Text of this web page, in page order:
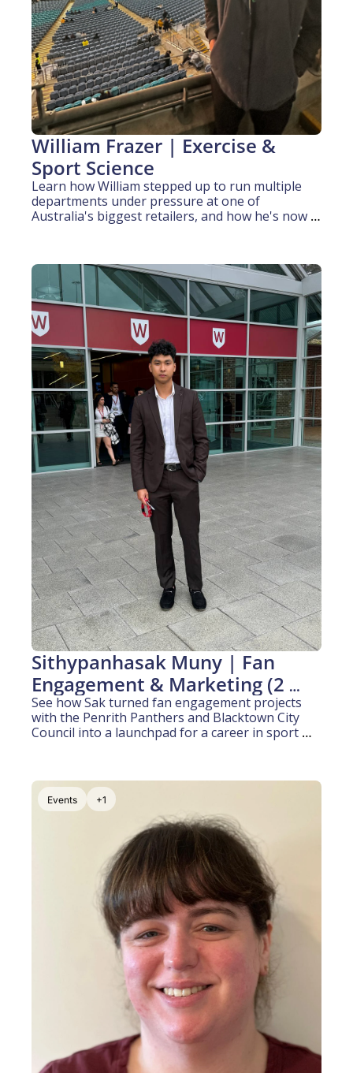
William Frazer | Exercise &
Sport Science
Learn how William stepped up to run multiple
departments under pressure at one of
Australia's biggest retailers, and how he's now
Sithypanhasak Muny | Fan
Engagement & Marketing (2
years experience)
See how Sak turned fan engagement projects
with the Penrith Panthers and Blacktown City
Council into a launchpad for a career in sport
Events +1